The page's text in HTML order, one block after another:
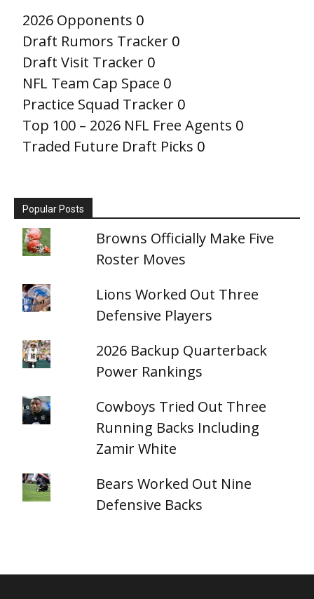
2026 Opponents 0
Draft Rumors Tracker 0
Draft Visit Tracker 0
NFL Team Cap Space 0
Practice Squad Tracker 0
Top 100 – 2026 NFL Free Agents 0
Traded Future Draft Picks 0
Popular Posts
Browns Officially Make Five
Roster Moves
Lions Worked Out Three
Defensive Players
2026 Backup Quarterback
Power Rankings
Cowboys Tried Out Three
Running Backs Including
Zamir White
Bears Worked Out Nine
Defensive Backs